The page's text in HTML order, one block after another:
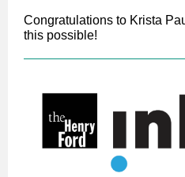
Congratulations to Krista
this possible!